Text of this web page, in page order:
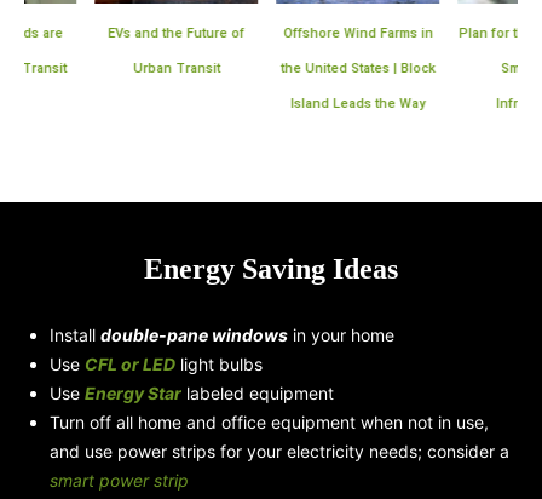
EVs and the Future of
Urban Transit
Offshore Wind Farms in
the United States | Block
Island Leads the Way
Plan for the Expansion
Smart Meter
Infrastructure
Energy Saving Ideas
Install double-pane windows in your home
Use CFL or LED light bulbs
Use Energy Star labeled equipment
Turn off all home and office equipment when not in use,
and use power strips for your electricity needs; consider a
smart power strip